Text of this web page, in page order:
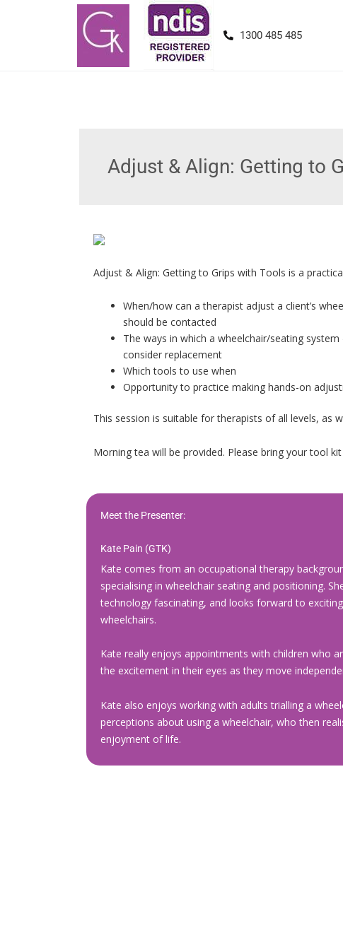
1300 485 485
Adjust & Align: Getting to
Adjust & Align: Getting to Grips with Tools is a
When/how can a therapist adjust a client’s
should be contacted
The ways in which a wheelchair/seating
consider replacement
Which tools to use when
Opportunity to practice making hands-on
This session is suitable for therapists of all levels, as
Morning tea will be provided. Please bring your tool
Meet the Presenter:
Kate Pain (GTK)
Kate comes from an occupational therapy
specialising in wheelchair seating and positioning.
technology fascinating, and looks forward to
wheelchairs.
Kate really enjoys appointments with children who
the excitement in their eyes as they move
Kate also enjoys working with adults trialling a
perceptions about using a wheelchair, who then
enjoyment of life.